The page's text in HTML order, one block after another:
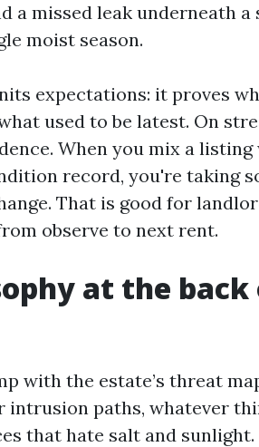
a missed leak underneath
moist season.
expectations: it proves
used to be latest. On
When you mix a
record, you're taking
That is good for
observe to next rent.
at the back
with the estate’s threat
intrusion paths, whatever
that hate salt and